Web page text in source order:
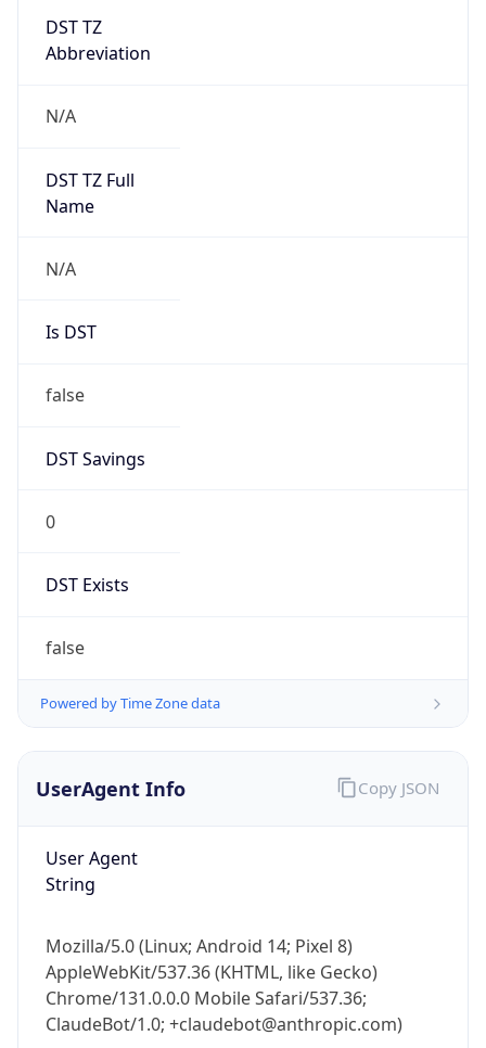
DST TZ
Abbreviation
N/A
DST TZ Full
Name
N/A
Is DST
false
DST Savings
0
DST Exists
false
Powered by Time Zone data
UserAgent Info
User Agent
String
Mozilla/5.0 (Linux; Android 14; Pixel 8)
AppleWebKit/537.36 (KHTML, like Gecko)
Chrome/131.0.0.0 Mobile Safari/537.36;
ClaudeBot/1.0; +claudebot@anthropic.com)
Copy JSON